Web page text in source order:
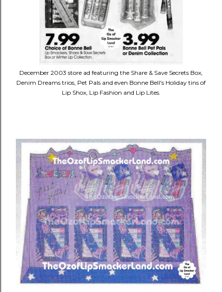
December 2003 store ad featuring the Share & Save Secrets Box,
Denim Dreams trios, Pet Pals and even Bonne Bell's Holiday tins of
Lip Shox, Lip Fashion and Lip Lites.